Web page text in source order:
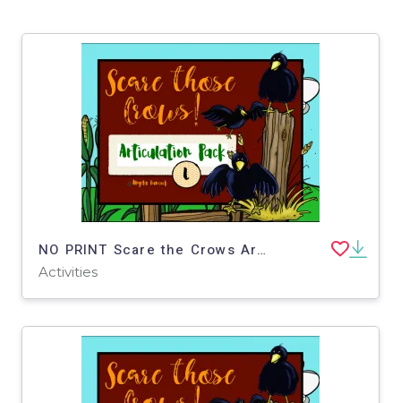
NO PRINT Scare the Crows Articulation - L Edition for Distance Learning
Activities